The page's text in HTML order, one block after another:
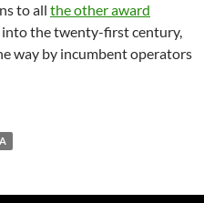
to all the other award
the twenty-first century,
way by incumbent operators